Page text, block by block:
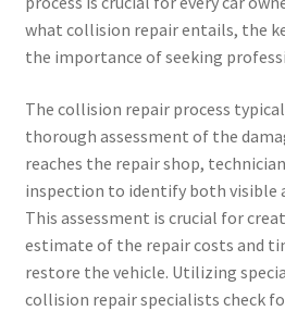
what collision repair entails, the
the importance of seeking
The collision repair process
thorough assessment of the
reaches the repair shop,
inspection to identify both visible
This assessment is crucial for
estimate of the repair costs and
restore the vehicle. Utilizing
collision repair specialists check